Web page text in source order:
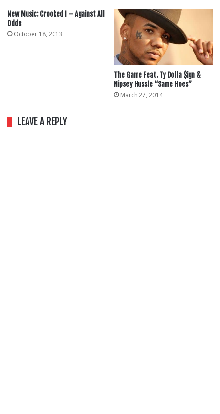
New Music: Crooked I – Against All
Odds
October 18, 2013
The Game Feat. Ty Dolla $ign &
Nipsey Hussle “Same Hoes”
March 27, 2014
LEAVE A REPLY